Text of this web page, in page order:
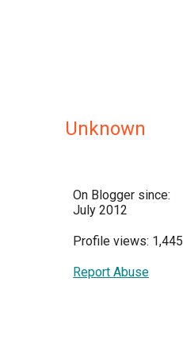
Unknown
On Blogger since:
July 2012
Profile views: 1,445
Report Abuse